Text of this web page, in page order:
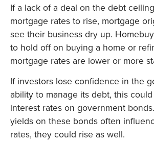
If a lack of a deal on the debt
mortgage rates to rise, mortgage
see their business dry up.
to hold off on buying a home or
mortgage rates are lower or more
If investors lose confidence in the
ability to manage its debt, this
interest rates on government
yields on these bonds often
rates, they could rise as well.